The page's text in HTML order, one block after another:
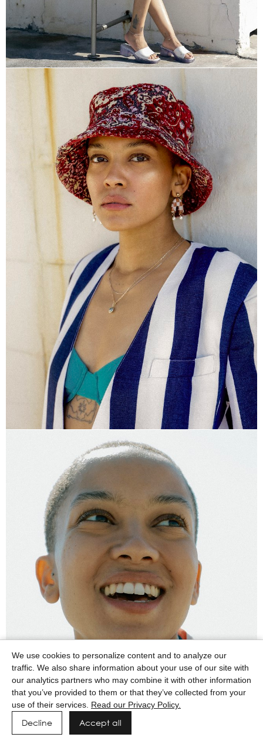
We use cookies to personalize content and to analyze our
traffic. We also share information about your use of our site with
our analytics partners who may combine it with other information
that you’ve provided to them or that they’ve collected from your
use of their services. Read our Privacy Policy.
Decline Accept all